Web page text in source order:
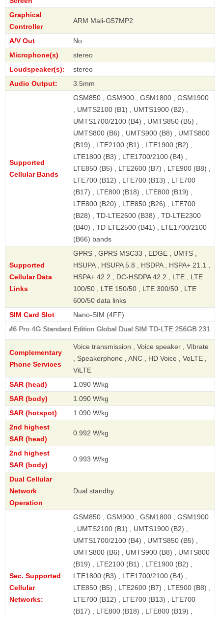
Graphical
Controller
ARM Mali-G57MP2
A/V Out
No
Microphone(s)
stereo
Loudspeaker(s):
stereo
Audio Output:
3.5mm
Supported
Cellular Bands
GSM850 , GSM900 , GSM1800 , GSM1900
, UMTS2100 (B1) , UMTS1900 (B2) ,
UMTS1700/2100 (B4) , UMTS850 (B5) ,
UMTS800 (B6) , UMTS900 (B8) , UMTS800
(B19) , LTE2100 (B1) , LTE1900 (B2) ,
LTE1800 (B3) , LTE1700/2100 (B4) ,
LTE850 (B5) , LTE2600 (B7) , LTE900 (B8) ,
LTE700 (B12) , LTE700 (B13) , LTE700
(B17) , LTE800 (B18) , LTE800 (B19) ,
LTE800 (B20) , LTE850 (B26) , LTE700
(B28) , TD-LTE2600 (B38) , TD-LTE2300
(B40) , TD-LTE2500 (B41) , LTE1700/2100
(B66) bands
Supported
Cellular Data
Links
GPRS , GPRS MSC33 , EDGE , UMTS ,
HSUPA , HSUPA 5.8 , HSDPA , HSPA+ 21.1 ,
HSPA+ 42.2 , DC-HSDPA 42.2 , LTE , LTE
100/50 , LTE 150/50 , LTE 300/50 , LTE
600/50 data links
SIM Card Slot
Nano-SIM (4FF)
Standard Edition Global Dual SIM TD-LTE 256GB 2312FPCA6G
Complementary
Phone Services
Voice transmission , Voice speaker , Vibrate
, Speakerphone , ANC , HD Voice , VoLTE ,
ViLTE
SAR (head)
1.090 W/kg
SAR (body)
1.090 W/kg
SAR (hotspot)
1.090 W/kg
2nd highest
SAR (head)
0.992 W/kg
2nd highest
SAR (body)
0.993 W/kg
Dual Cellular
Network
Operation
Dual standby
Sec. Supported
Cellular
Networks:
GSM850 , GSM900 , GSM1800 , GSM1900
, UMTS2100 (B1) , UMTS1900 (B2) ,
UMTS1700/2100 (B4) , UMTS850 (B5) ,
UMTS800 (B6) , UMTS900 (B8) , UMTS800
(B19) , LTE2100 (B1) , LTE1900 (B2) ,
LTE1800 (B3) , LTE1700/2100 (B4) ,
LTE850 (B5) , LTE2600 (B7) , LTE900 (B8) ,
LTE700 (B12) , LTE700 (B13) , LTE700
(B17) , LTE800 (B18) , LTE800 (B19) ,